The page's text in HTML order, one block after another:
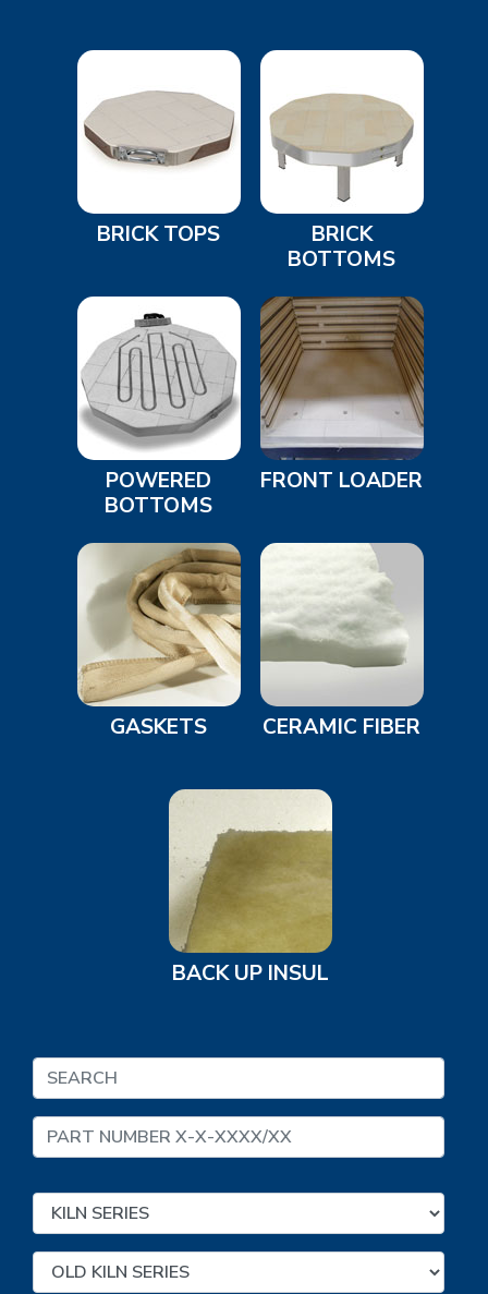
BRICK TOPS
BRICK
BOTTOMS
POWERED
BOTTOMS
FRONT LOADER
GASKETS CERAMIC FIBER
BACK UP INSUL